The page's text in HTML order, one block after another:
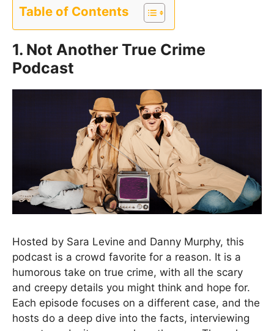
Table of Contents
1. Not Another True Crime
Podcast
Hosted by Sara Levine and Danny Murphy, this
podcast is a crowd favorite for a reason. It is a
humorous take on true crime, with all the scary
and creepy details you might think and hope for.
Each episode focuses on a different case, and the
hosts do a deep dive into the facts, interviewing